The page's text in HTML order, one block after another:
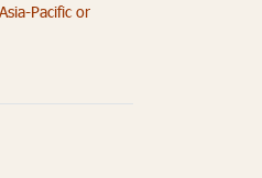
Pacific or